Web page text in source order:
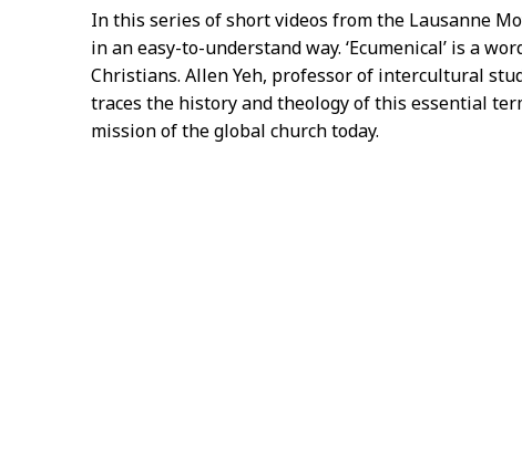
In this series of short videos from the Lausanne
in an easy-to-understand way. ‘Ecumenical’ is a
Christians. Allen Yeh, professor of intercultural
traces the history and theology of this essential
mission of the global church today.